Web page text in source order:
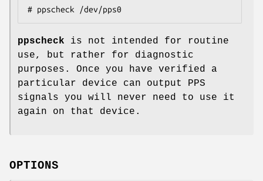
# ppscheck /dev/pps0
ppscheck is not intended for routine
use, but rather for diagnostic
purposes. Once you have verified a
particular device can output PPS
signals you will never need to use it
again on that device.
OPTIONS